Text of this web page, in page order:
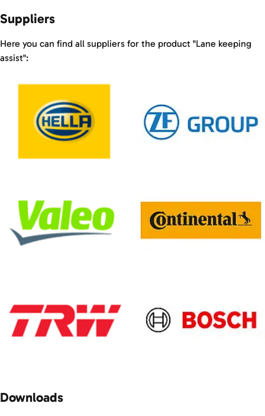
Suppliers
Here you can find all suppliers for the product "Lane keeping
assist":
Downloads